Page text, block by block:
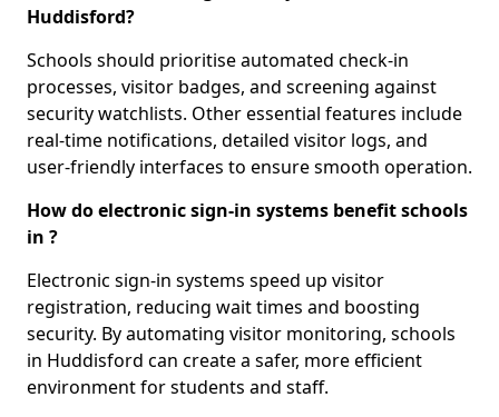
Huddisford?
Schools should prioritise automated check-in
processes, visitor badges, and screening against
security watchlists. Other essential features include
real-time notifications, detailed visitor logs, and
user-friendly interfaces to ensure smooth operation.
How do electronic sign-in systems benefit schools
in ?
Electronic sign-in systems speed up visitor
registration, reducing wait times and boosting
security. By automating visitor monitoring, schools
in Huddisford can create a safer, more efficient
environment for students and staff.